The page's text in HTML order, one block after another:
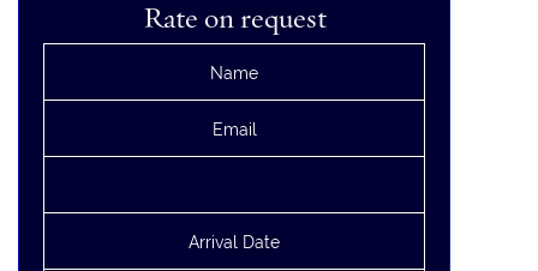
Rate on request